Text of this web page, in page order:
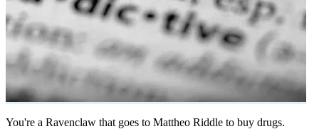
You're a Ravenclaw that goes to Mattheo Riddle to buy drugs.